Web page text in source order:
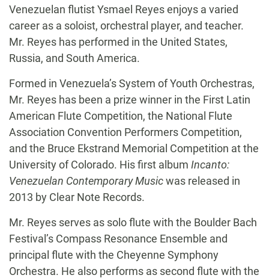
Venezuelan flutist Ysmael Reyes enjoys a varied
career as a soloist, orchestral player, and teacher.
Mr. Reyes has performed in the United States,
Russia, and South America.
Formed in Venezuela’s System of Youth Orchestras,
Mr. Reyes has been a prize winner in the First Latin
American Flute Competition, the National Flute
Association Convention Performers Competition,
and the Bruce Ekstrand Memorial Competition at the
University of Colorado. His first album Incanto:
Venezuelan Contemporary Musicwas released in
2013 by Clear Note Records.
Mr. Reyes serves as solo flute with the Boulder Bach
Festival’s Compass Resonance Ensemble and
principal flute with the Cheyenne Symphony
Orchestra. He also performs as second flute with the